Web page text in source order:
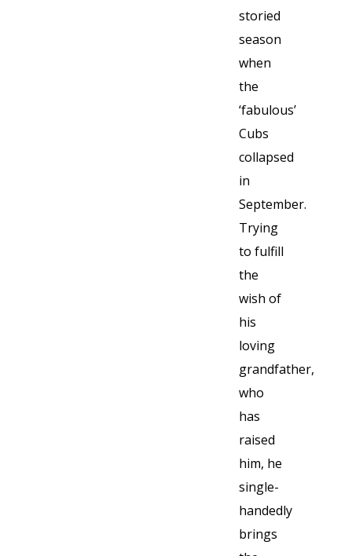
storied
season
when
the
‘fabulous’
Cubs
collapsed
in
September.
Trying
to fulfill
the
wish of
his
loving
grandfather,
who
has
raised
him, he
single-
handedly
brings